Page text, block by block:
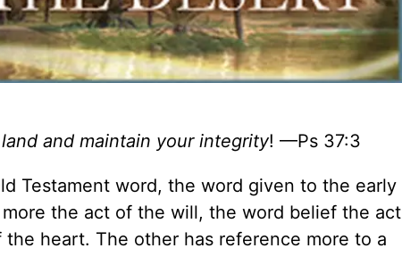
and maintain your integrity! —Ps 37:3
Testament word, the word given to the early
the act of the will, the word belief the act
heart. The other has reference more to a